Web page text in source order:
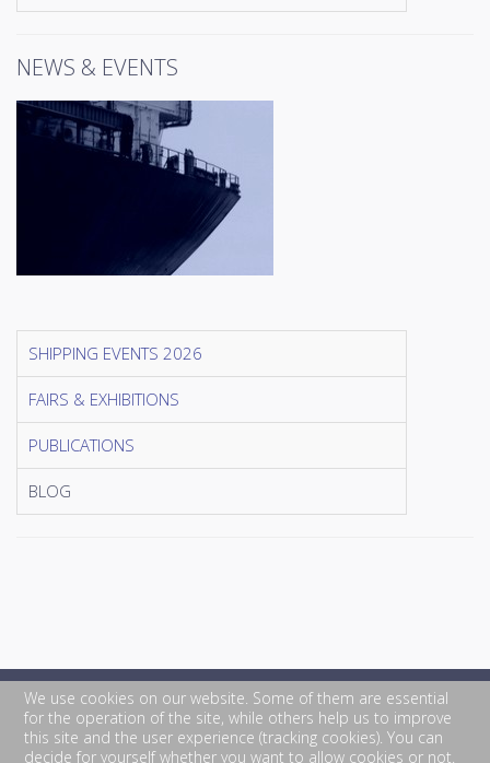
NEWS & EVENTS
SHIPPING EVENTS 2026
FAIRS & EXHIBITIONS
PUBLICATIONS
BLOG
We use cookies on our website. Some of them are essential
for the operation of the site, while others help us to improve
this site and the user experience (tracking cookies). You can
decide for yourself whether you want to allow cookies or not.